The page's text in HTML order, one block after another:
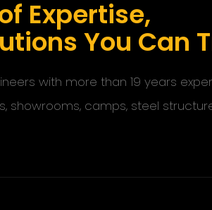
Expertise,
You Can
with more than 19 years
camps, steel